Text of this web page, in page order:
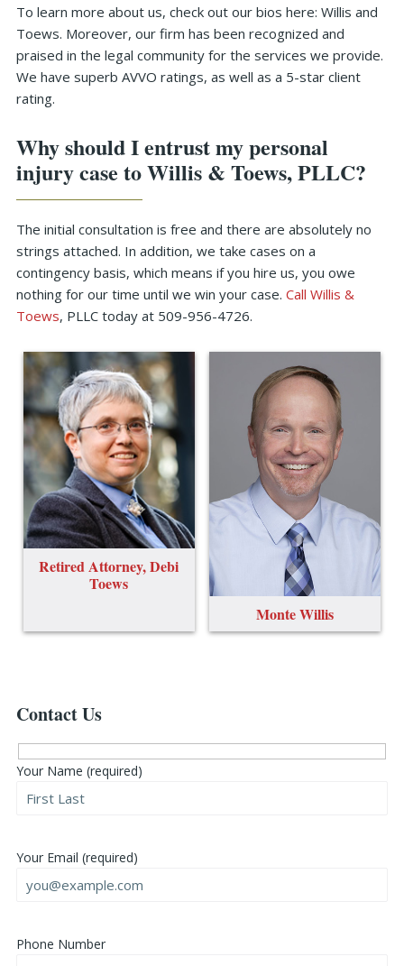
To learn more about us, check out our bios here: Willis and
Toews. Moreover, our firm has been recognized and
praised in the legal community for the services we provide.
We have superb AVVO ratings, as well as a 5-star client
rating.
Why should I entrust my personal
injury case to Willis & Toews, PLLC?
The initial consultation is free and there are absolutely no
strings attached. In addition, we take cases on a
contingency basis, which means if you hire us, you owe
nothing for our time until we win your case. Call Willis &
Toews, PLLC today at 509-956-4726.
Retired Attorney, Debi
Toews
Monte Willis
Contact Us
Your Name (required)
Your Email (required)
Please leave this field empty.
Phone Number